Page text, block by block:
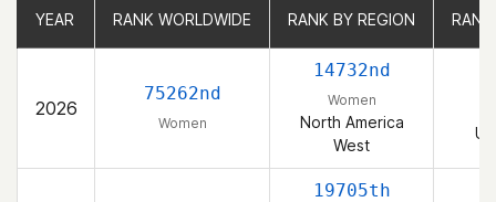
YEAR RANK WORLDWIDE RANK BY REGION
2026
75262nd
Women
14732nd
Women
North America
West
19705th
YEAR RANK WORLDWIDE RANK BY REGION